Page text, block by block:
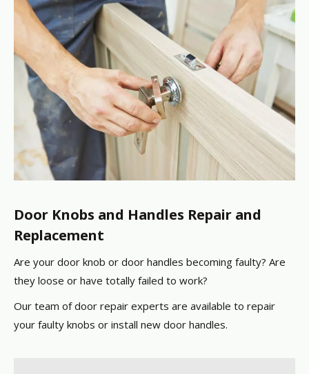
Door Knobs and Handles Repair and
Replacement
Are your door knob or door handles becoming faulty? Are
they loose or have totally failed to work?
Our team of door repair experts are available to repair
your faulty knobs or install new door handles.